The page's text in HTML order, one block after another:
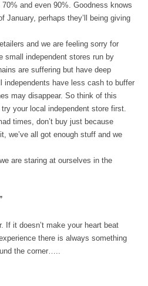
and even 90%. Goodness knows
January, perhaps they’ll being giving
and we are feeling sorry for
small independent stores run by
are suffering but have deep
independents have less cash to buffer
may disappear. So think of this
your local independent store first.
times, don’t buy just because
we’ve all got enough stuff and we
are staring at ourselves in the
If it doesn’t make your heart beat
there is always something
the corner…..